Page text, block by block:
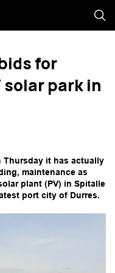
for
park in
Thursday it has actually
maintenance as
plant (PV) in Spitalle
port city of Durres.